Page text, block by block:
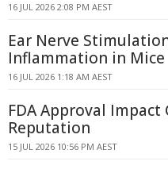
16 JUL 2026 2:08 PM AEST
Ear Nerve
Inflammation in Mice
16 JUL 2026 1:18 AM AEST
FDA Approval
Reputation
15 JUL 2026 10:56 PM AEST